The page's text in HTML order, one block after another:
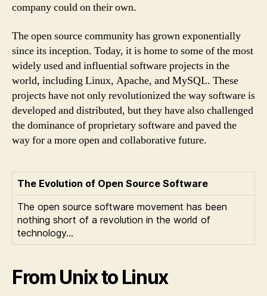
company could on their own.
The open source community has grown exponentially
since its inception. Today, it is home to some of the most
widely used and influential software projects in the
world, including Linux, Apache, and MySQL. These
projects have not only revolutionized the way software is
developed and distributed, but they have also challenged
the dominance of proprietary software and paved the
way for a more open and collaborative future.
The Evolution of Open Source Software
The open source software movement has been
nothing short of a revolution in the world of
technology…
From Unix to Linux